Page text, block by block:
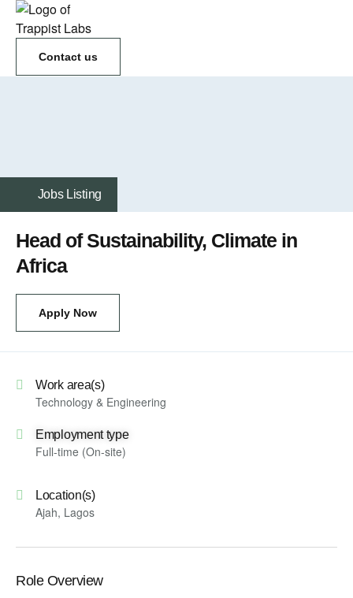
Contact us
Jobs Listing
Head of Sustainability, Climate in
Africa
Apply Now
Work area(s)
Technology & Engineering
Employment type
Full-time (On-site)
Location(s)
Ajah, Lagos
Role Overview